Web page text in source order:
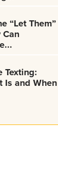
“Let Them”
Can
Texting:
Is and When